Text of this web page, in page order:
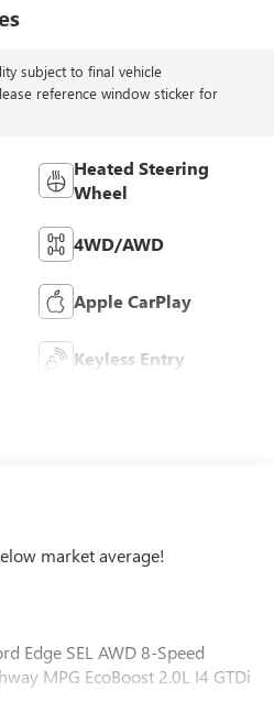
subject to final vehicle
reference window sticker for
Heated Steering
Wheel
4WD/AWD
Apple CarPlay
Keyless Entry
market average!
Edge SEL AWD 8-Speed
MPG EcoBoost 2.0L I4 GTDi